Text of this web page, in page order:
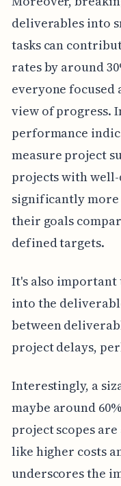
deliverables into
tasks can
rates by around
everyone
view of progress.
performance
measure project
projects with
significantly more
their goals
defined targets.
It's also important
into the
between
project delays,
Interestingly, a
maybe around
project scopes
like higher costs
underscores the